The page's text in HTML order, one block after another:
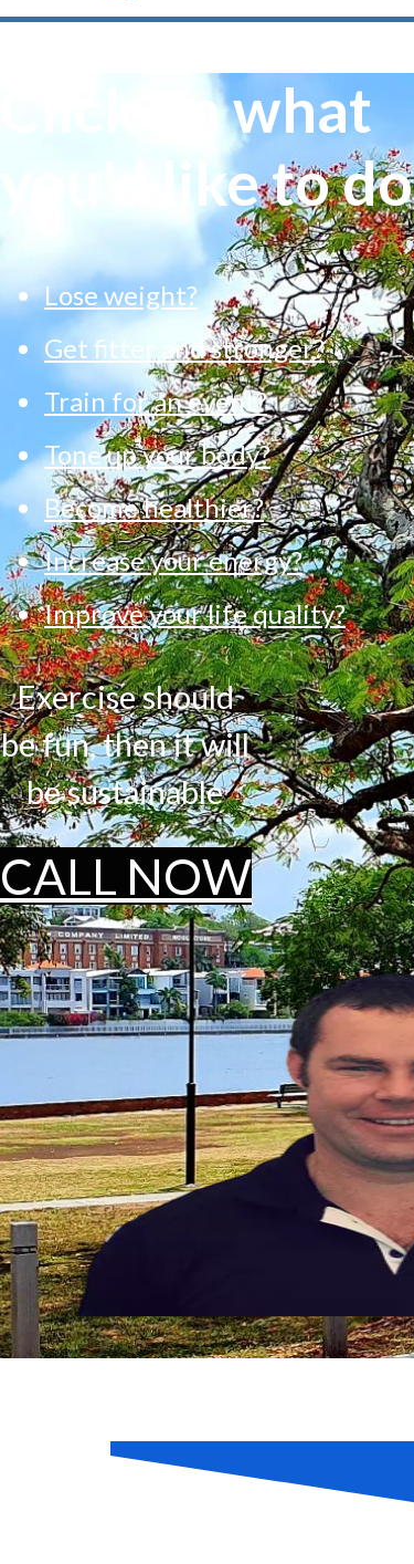
Click on what
you'd like to do
Lose weight?
Get fitter and stronger?
Train for an event?
Tone up your body?
Become healthier?
Increase your energy?
Improve your life quality?
Exercise should
be fun, then it will
be sustainable
CALL NOW